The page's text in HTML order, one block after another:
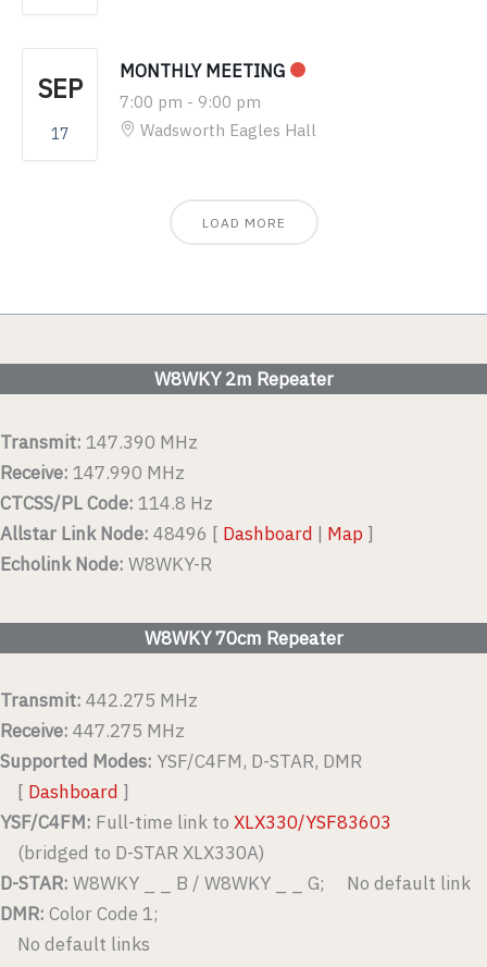
SEP
17
MONTHLY MEETING
7:00 pm - 9:00 pm
Wadsworth Eagles Hall
LOAD MORE
W8WKY 2m Repeater
Transmit: 147.390 MHz
Receive: 147.990 MHz
CTCSS/PL Code: 114.8 Hz
Allstar Link Node: 48496 [ Dashboard | Map ]
Echolink Node: W8WKY-R
W8WKY 70cm Repeater
Transmit: 442.275 MHz
Receive: 447.275 MHz
Supported Modes: YSF/C4FM, D-STAR, DMR
[ Dashboard ]
YSF/C4FM: Full-time link to XLX330/YSF83603
(bridged to D-STAR XLX330A)
D-STAR: W8WKY _ _ B / W8WKY _ _ G; No default link
DMR: Color Code 1;
No default links